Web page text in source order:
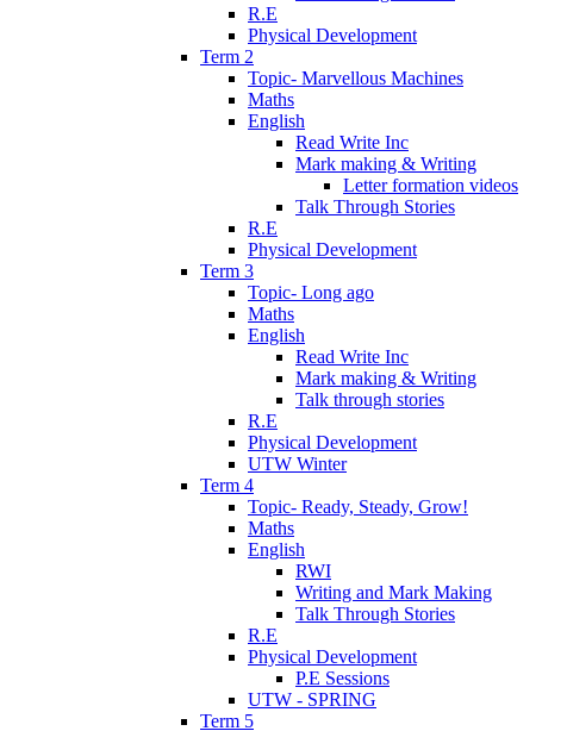
R.E
Physical Development
Term 2
Topic- Marvellous Machines
Maths
English
Read Write Inc
Mark making & Writing
Letter formation videos
Talk Through Stories
R.E
Physical Development
Term 3
Topic- Long ago
Maths
English
Read Write Inc
Mark making & Writing
Talk through stories
R.E
Physical Development
UTW Winter
Term 4
Topic- Ready, Steady, Grow!
Maths
English
RWI
Writing and Mark Making
Talk Through Stories
R.E
Physical Development
P.E Sessions
UTW - SPRING
Term 5